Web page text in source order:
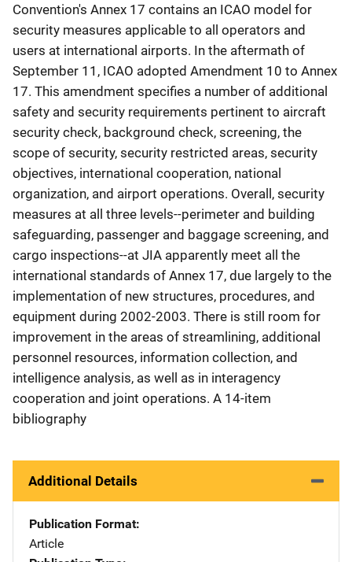
Convention's Annex 17 contains an ICAO model for
security measures applicable to all operators and
users at international airports. In the aftermath of
September 11, ICAO adopted Amendment 10 to Annex
17. This amendment specifies a number of additional
safety and security requirements pertinent to aircraft
security check, background check, screening, the
scope of security, security restricted areas, security
objectives, international cooperation, national
organization, and airport operations. Overall, security
measures at all three levels--perimeter and building
safeguarding, passenger and baggage screening, and
cargo inspections--at JIA apparently meet all the
international standards of Annex 17, due largely to the
implementation of new structures, procedures, and
equipment during 2002-2003. There is still room for
improvement in the areas of streamlining, additional
personnel resources, information collection, and
intelligence analysis, as well as in interagency
cooperation and joint operations. A 14-item
bibliography
Additional Details
Publication Format
Article